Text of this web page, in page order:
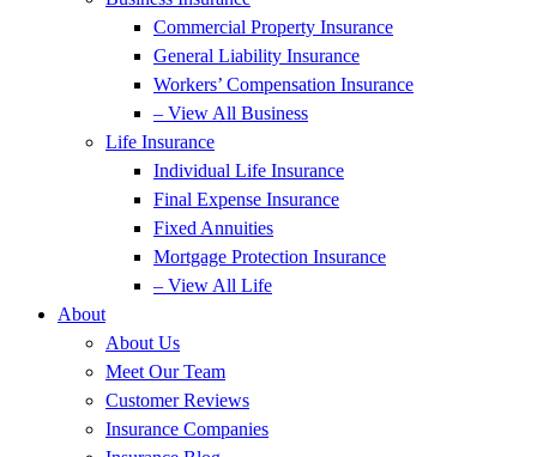
Commercial Property Insurance
General Liability Insurance
Workers’ Compensation Insurance
– View All Business
Life Insurance
Individual Life Insurance
Final Expense Insurance
Fixed Annuities
Mortgage Protection Insurance
– View All Life
About
About Us
Meet Our Team
Customer Reviews
Insurance Companies